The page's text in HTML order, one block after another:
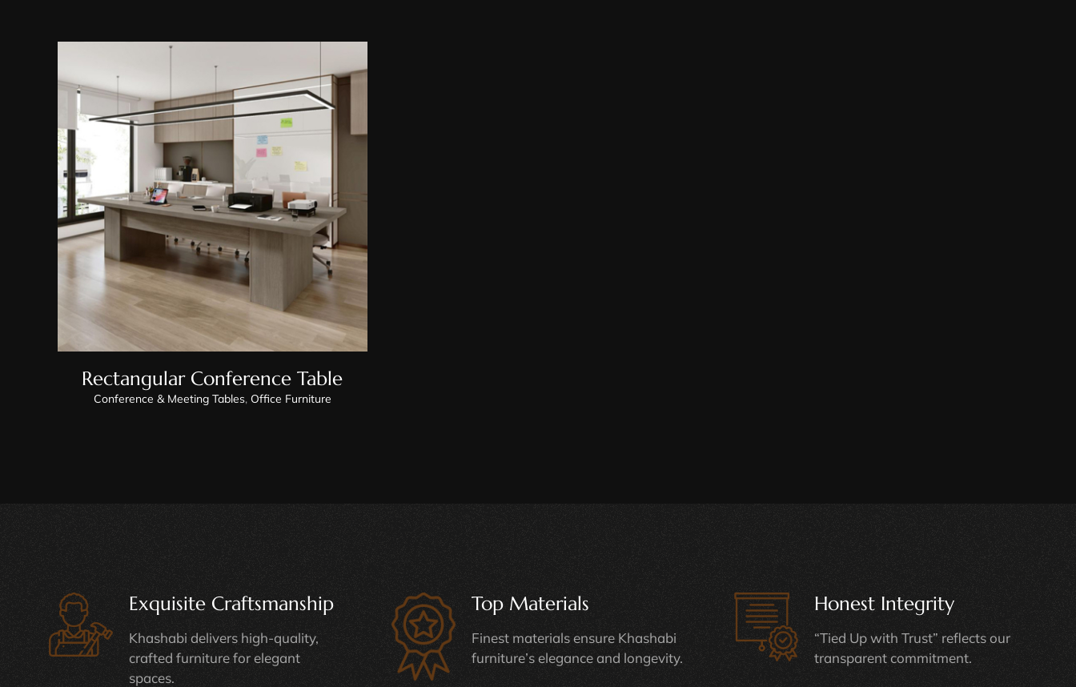
Rectangular Conference Table
Rectangular Conference Table
Conference & Meeting Tables, Office Furniture
Exquisite Craftsmanship
Khashabi delivers high-quality,
crafted furniture for elegant
spaces.
Top Materials
Finest materials ensure Khashabi
furniture’s elegance and longevity.
Honest Integrity
“Tied Up with Trust” reflects our
transparent commitment.